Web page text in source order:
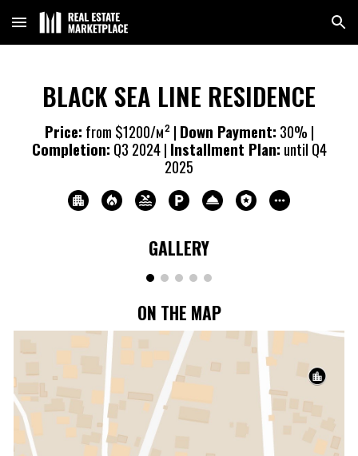
Skip to main content Skip to navigation
BLACK SEA LINE RESIDENCE
Price: from $1200/м² | Down Payment: 30% |
Completion: Q3 2024| Installment Plan: until Q4
2025
GALLERY
ON THE MAP